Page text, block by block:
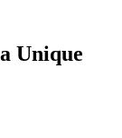
Unique